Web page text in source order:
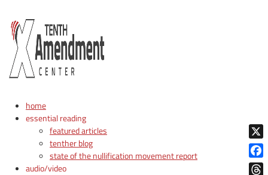
home
essential reading
featured articles
tenther blog
state of the nullification movement report
audio/video
X